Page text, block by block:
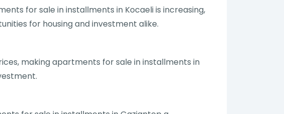
for sale in installments in Kocaeli is increasing,
for housing and investment alike.
making apartments for sale in installments in